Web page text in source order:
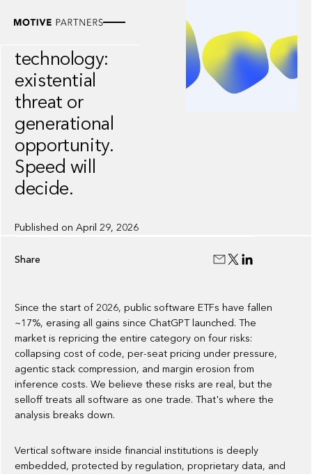
technology:
existential
threat or
generational
opportunity.
Speed will
decide.
Published onApril 29, 2026
Since the start of 2026, public software ETFs have fallen
~17%, erasing all gains since ChatGPT launched. The
market is repricing the entire category on four risks:
collapsing cost of code, per-seat pricing under pressure,
agentic stack compression, and margin erosion from
inference costs. We believe these risks are real, but the
selloff treats all software as one trade. That's where the
analysis breaks down.
Vertical software inside financial institutions is deeply
embedded, protected by regulation, proprietary data, and
Share